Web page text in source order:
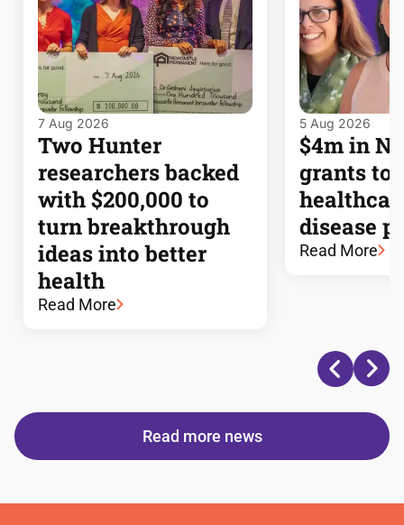
7 Aug 2026
Two Hunter
researchers backed
with $200,000 to
turn breakthrough
ideas into better
health
Read More
5 Aug 2026
$4m in
grants to
disease
Read More
Read more news